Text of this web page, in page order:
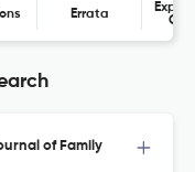
Errata
of Family